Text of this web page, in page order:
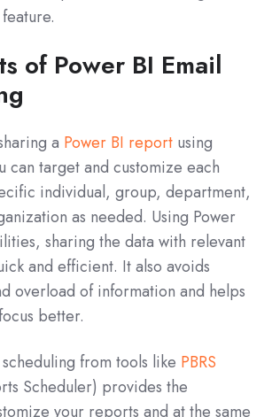
of Power BI Email
a Power BI report using
can target and customize each
individual, group, department,
as needed. Using Power
sharing the data with relevant
and efficient. It also avoids
overload of information and helps
better.
from tools like PBRS
Scheduler) provides the
your reports and at the same